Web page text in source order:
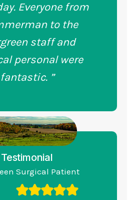
Everyone from
to the
staff and
personal were
fantastic. ”
Testimonial
Surgical Patient